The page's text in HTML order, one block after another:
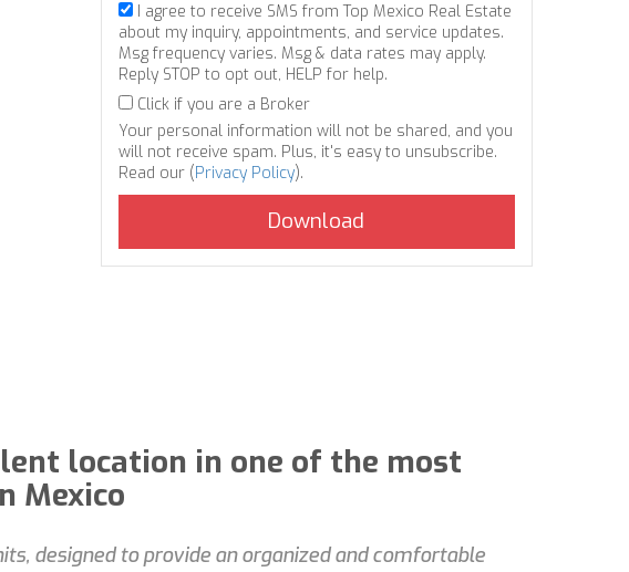
I agree to receive SMS from Top Mexico Real Estate
about my inquiry, appointments, and service updates.
Msg frequency varies. Msg & data rates may apply.
Reply STOP to opt out, HELP for help.
Click if you are a Broker
Your personal information will not be shared, and you
will not receive spam. Plus, it's easy to unsubscribe.
Read our (Privacy Policy).
location in one of the most
Mexico
designed to provide an organized and comfortable